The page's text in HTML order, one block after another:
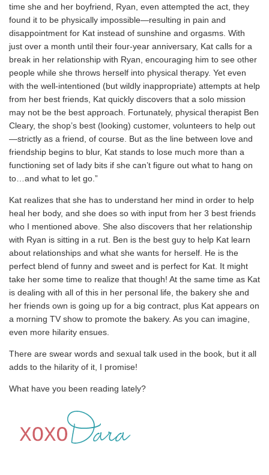
time she and her boyfriend, Ryan, even attempted the act, they
found it to be physically impossible—resulting in pain and
disappointment for Kat instead of sunshine and orgasms. With
just over a month until their four-year anniversary, Kat calls for a
break in her relationship with Ryan, encouraging him to see other
people while she throws herself into physical therapy. Yet even
with the well-intentioned (but wildly inappropriate) attempts at help
from her best friends, Kat quickly discovers that a solo mission
may not be the best approach. Fortunately, physical therapist Ben
Cleary, the shop’s best (looking) customer, volunteers to help out
—strictly as a friend, of course. But as the line between love and
friendship begins to blur, Kat stands to lose much more than a
functioning set of lady bits if she can’t figure out what to hang on
to…and what to let go.”
Kat realizes that she has to understand her mind in order to help
heal her body, and she does so with input from her 3 best friends
who I mentioned above. She also discovers that her relationship
with Ryan is sitting in a rut. Ben is the best guy to help Kat learn
about relationships and what she wants for herself. He is the
perfect blend of funny and sweet and is perfect for Kat. It might
take her some time to realize that though! At the same time as Kat
is dealing with all of this in her personal life, the bakery she and
her friends own is going up for a big contract, plus Kat appears on
a morning TV show to promote the bakery. As you can imagine,
even more hilarity ensues.
There are swear words and sexual talk used in the book, but it all
adds to the hilarity of it, I promise!
What have you been reading lately?